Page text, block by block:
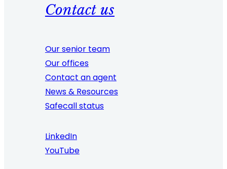
Contact us
Our senior team
Our offices
Contact an agent
News & Resources
Safecall status
LinkedIn
YouTube